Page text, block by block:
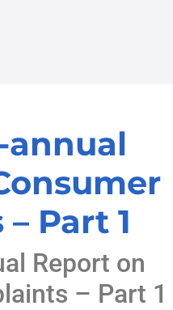
annual
Part 1
Report on
– Part 1